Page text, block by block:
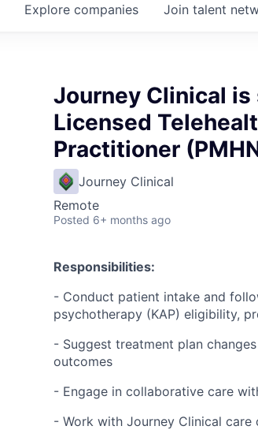
Explore companies Join talent
Journey Clinical is
Licensed
Practitioner
Journey Clinical
Remote
Posted 6+ months ago
Responsibilities:
- Conduct patient intake and
psychotherapy (KAP) eligibility,
- Suggest treatment plan
outcomes
- Engage in collaborative care
- Work with Journey Clinical